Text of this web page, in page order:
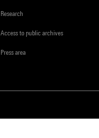
Research
Access to public archives
Press area